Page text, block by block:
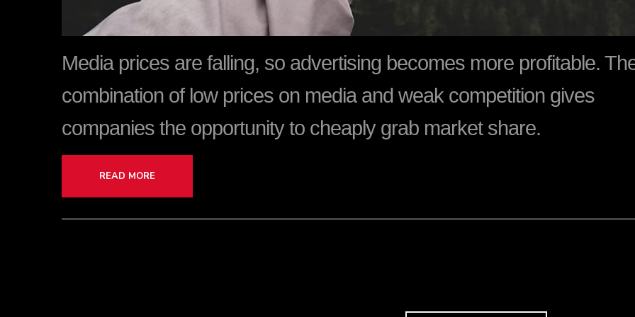
Media prices are falling, so advertising becomes more profitable.
combination of low prices on media and weak competition gives
companies the opportunity to cheaply grab market share.
READ MORE